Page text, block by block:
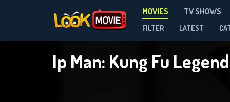
MOVIES TV SHOWS
FILTER LATEST
Ip Man: Kung Fu